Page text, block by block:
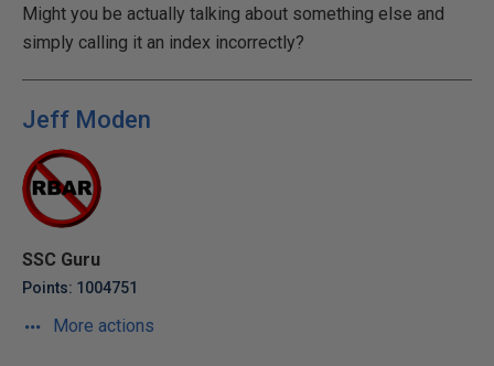
Might you be actually talking about something else and
simply calling it an index incorrectly?
Jeff Moden
SSC Guru
Points: 1004751
More actions